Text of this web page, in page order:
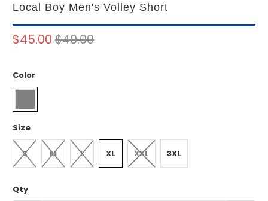
Local Boy Men's Volley Short
$45.00 $40.00
Color
Size
S M L XL XXL 3XL
Qty